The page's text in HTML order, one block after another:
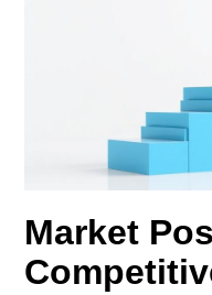
Market